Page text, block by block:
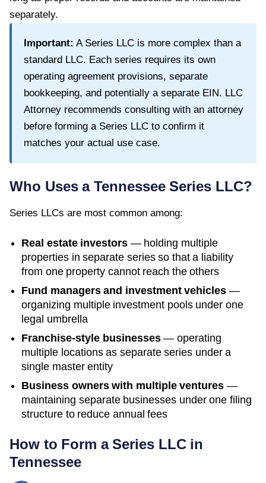
separately.
Important: A Series LLC is more complex than a
standard LLC. Each series requires its own
operating agreement provisions, separate
bookkeeping, and potentially a separate EIN. LLC
Attorney recommends consulting with an attorney
before forming a Series LLC to confirm it
matches your actual use case.
Who Uses a TennesseeSeries LLC?
Series LLCs are most common among:
Real estate investors — holding multiple
properties in separate series so that a liability
from one property cannot reach the others
Fund managers and investment vehicles —
organizing multiple investment pools under one
legal umbrella
Franchise-style businesses— operating
multiple locations as separate series under a
single master entity
Business owners with multiple ventures —
maintaining separate businesses under one filing
structure to reduce annual fees
How to Form a Series LLC in
Tennessee